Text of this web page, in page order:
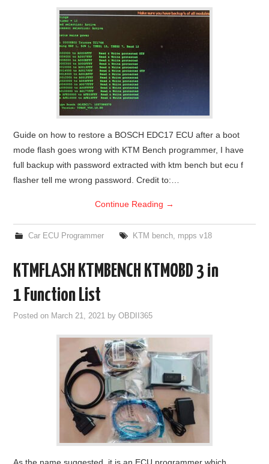
Guide on how to restore a BOSCH EDC17 ECU after a boot
mode flash goes wrong with KTM Bench programmer, I have
full backup with password extracted with ktm bench but ecu f
flasher tell me wrong password. Credit to:…
Continue Reading →
Car ECU Programmer KTM bench, mpps v18
KTMFLASH KTMBENCH KTMOBD 3 in
1 Function List
Posted on March 21, 2021 byOBDII365
As the name suggested, it is an ECU programmer which